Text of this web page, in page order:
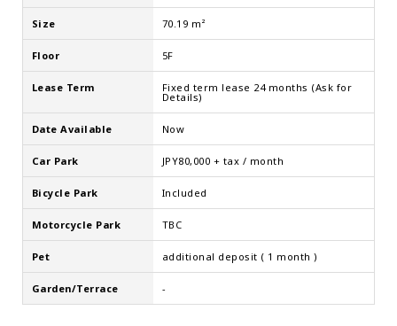
Size 70.19 m²
Floor 5F
Lease Term Fixed term lease 24 months (Ask for
Details)
Date Available Now
Car Park JPY80,000 + tax / month
Bicycle Park Included
Motorcycle Park TBC
Pet additional deposit ( 1 month )
Garden/Terrace -